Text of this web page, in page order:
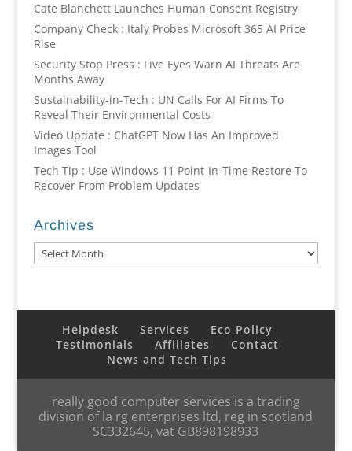
Cate Blanchett Launches Human Consent Registry
Company Check : Italy Probes Microsoft 365 AI Price
Rise
Security Stop Press : Five Eyes Warn AI Threats Are
Months Away
Sustainability-in-Tech : UN Calls For AI Firms To
Reveal Their Environmental Costs
Video Update : ChatGPT Now Has An Improved
Images Tool
Tech Tip : Use Windows 11 Point-In-Time Restore To
Recover From Problem Updates
Archives
Archives
Helpdesk Services
Eco Policy
Testimonials
Affiliates
Contact
News and Tech Tips
really good computer services is a trading
division of la rg enterprises ltd, reg in scotland
SC332645, vat GB898198933